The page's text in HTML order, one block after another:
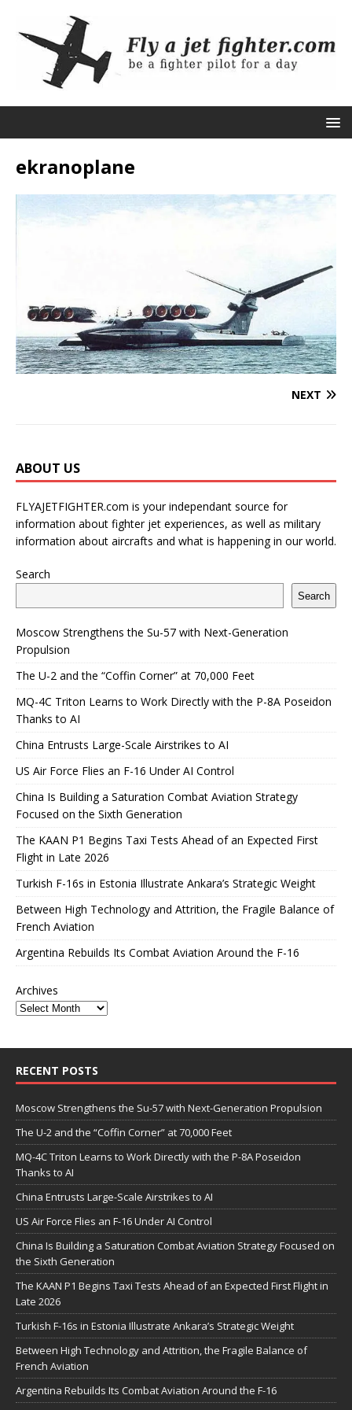
ekranoplane
NEXT
ABOUT US
FLYAJETFIGHTER.com is your independant source for
information about fighter jet experiences, as well as military
information about aircrafts and what is happening in our world.
Search
Search
Moscow Strengthens the Su-57 with Next-Generation
Propulsion
The U-2 and the “Coffin Corner” at 70,000 Feet
MQ-4C Triton Learns to Work Directly with the P-8A Poseidon
Thanks to AI
China Entrusts Large-Scale Airstrikes to AI
US Air Force Flies an F-16 Under AI Control
China Is Building a Saturation Combat Aviation Strategy
Focused on the Sixth Generation
The KAAN P1 Begins Taxi Tests Ahead of an Expected First
Flight in Late 2026
Turkish F-16s in Estonia Illustrate Ankara’s Strategic Weight
Between High Technology and Attrition, the Fragile Balance of
French Aviation
Argentina Rebuilds Its Combat Aviation Around the F-16
Archives
RECENT POSTS
Moscow Strengthens the Su-57 with Next-Generation Propulsion
The U-2 and the “Coffin Corner” at 70,000 Feet
MQ-4C Triton Learns to Work Directly with the P-8A Poseidon
Thanks to AI
China Entrusts Large-Scale Airstrikes to AI
US Air Force Flies an F-16 Under AI Control
China Is Building a Saturation Combat Aviation Strategy Focused on
the Sixth Generation
The KAAN P1 Begins Taxi Tests Ahead of an Expected First Flight in
Late 2026
Turkish F-16s in Estonia Illustrate Ankara’s Strategic Weight
Between High Technology and Attrition, the Fragile Balance of
French Aviation
Argentina Rebuilds Its Combat Aviation Around the F-16